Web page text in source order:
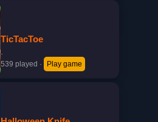
TicTacToe
·
539 played · Play game